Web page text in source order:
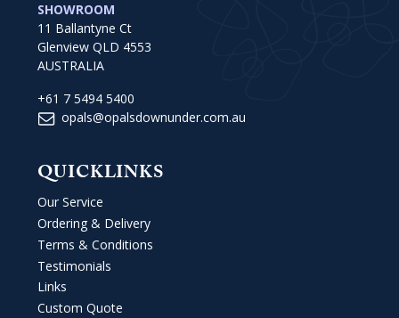
SHOWROOM
11 Ballantyne Ct
Glenview QLD 4553
AUSTRALIA
+61 7 5494 5400
opals@opalsdownunder.com.au
QUICKLINKS
Our Service
Ordering & Delivery
Terms & Conditions
Testimonials
Links
Custom Quote